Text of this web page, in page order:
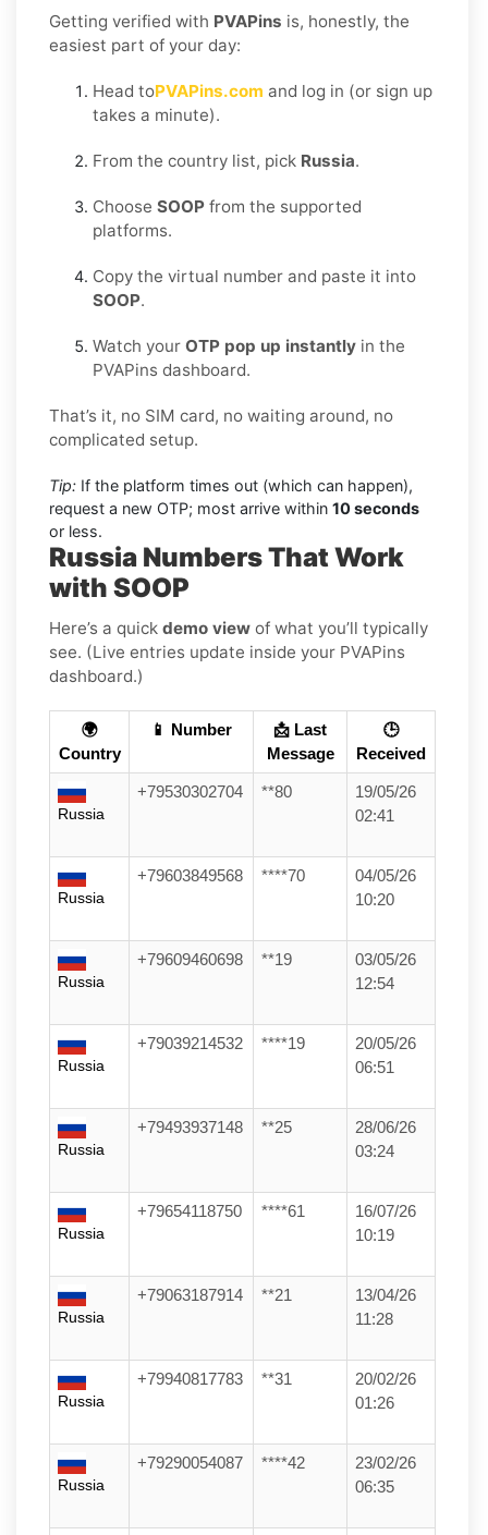
Getting verified with PVAPins is, honestly, the
easiest part of your day:
Head toPVAPins.com and log in (or sign up
takes a minute).
From the country list, pick Russia.
Choose SOOP from the supported
platforms.
Copy the virtual number and paste it into
SOOP.
Watch your OTP pop up instantly in the
PVAPins dashboard.
That’s it, no SIM card, no waiting around, no
complicated setup.
Tip: If the platform times out (which can happen),
request a new OTP; most arrive within 10 seconds
or less.
Russia Numbers That Work
with SOOP
Here’s a quick demo view of what you’ll typically
see. (Live entries update inside your PVAPins
dashboard.)
🌍
Country
📱 Number
📩 Last
Message
🕒
Received
Russia
+79530302704 **80
19/05/26
02:41
Russia
+79603849568 ****70
04/05/26
10:20
Russia
+79609460698 **19
03/05/26
12:54
Russia
+79039214532 ****19
20/05/26
06:51
Russia
+79493937148 **25
28/06/26
03:24
Russia
+79654118750 ****61
16/07/26
10:19
Russia
+79063187914 **21
13/04/26
11:28
Russia
+79940817783 **31
20/02/26
01:26
Russia
+79290054087 ****42
23/02/26
06:35